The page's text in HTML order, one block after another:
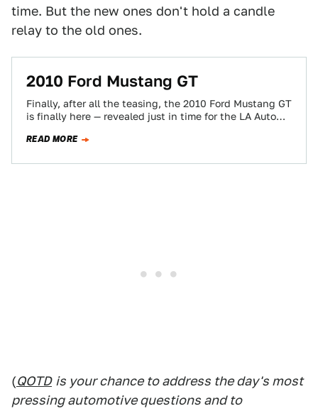
time. But the new ones don't hold a candle
relay to the old ones.
2010 Ford Mustang GT
Finally, after all the teasing, the 2010 Ford Mustang GT
is finally here — revealed just in time for the LA Auto…
READ MORE
(QOTD is your chance to address the day's most
pressing automotive questions and to